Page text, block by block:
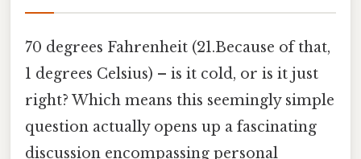
70 degrees Fahrenheit (21.Because of that,
1 degrees Celsius) – is it cold, or is it just
right? Which means this seemingly simple
question actually opens up a fascinating
discussion encompassing personal